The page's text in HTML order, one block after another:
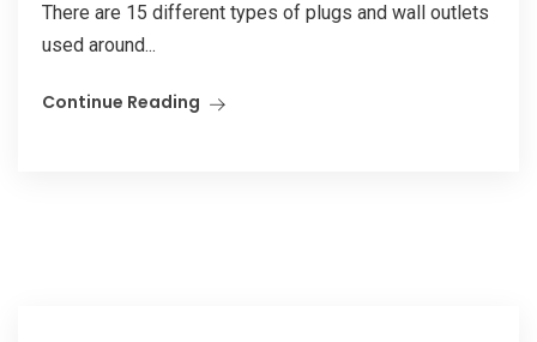
There are 15 different types of plugs and wall outlets
used around...
Continue Reading